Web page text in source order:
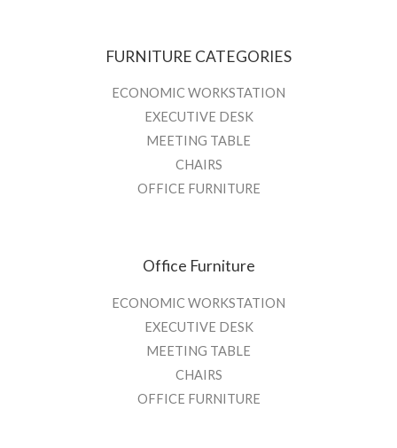
FURNITURE CATEGORIES
ECONOMIC WORKSTATION
EXECUTIVE DESK
MEETING TABLE
CHAIRS
OFFICE FURNITURE
Office Furniture
ECONOMIC WORKSTATION
EXECUTIVE DESK
MEETING TABLE
CHAIRS
OFFICE FURNITURE